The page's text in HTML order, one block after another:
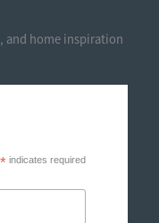
and home inspiration
* indicates required